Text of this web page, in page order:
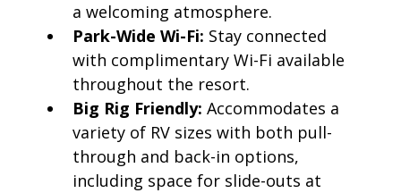
a welcoming atmosphere.
Park-Wide Wi-Fi: Stay connected
with complimentary Wi-Fi available
throughout the resort.
Big Rig Friendly: Accommodates a
variety of RV sizes with both pull-
through and back-in options,
including space for slide-outs at